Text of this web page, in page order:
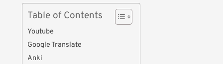
Table of Contents
Youtube
Google Translate
Anki